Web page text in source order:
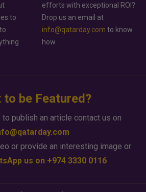
to
efforts with exceptional ROI?
Drop us an email at
info@qatarday.com to know
how.
to be Featured?
publish an article contact us on
or provide an interesting image or
us on +974 3330 0116